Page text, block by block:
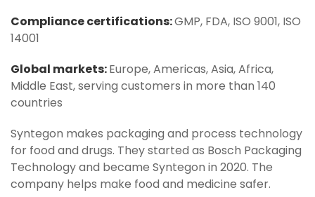
Compliance certifications:GMP, FDA, ISO 9001, ISO
14001
Global markets:Europe, Americas, Asia, Africa,
Middle East, serving customers in more than 140
countries
Syntegon makes packaging and process technology
for food and drugs. They started as Bosch Packaging
Technology and became Syntegon in 2020. The
company helps make food and medicine safer.